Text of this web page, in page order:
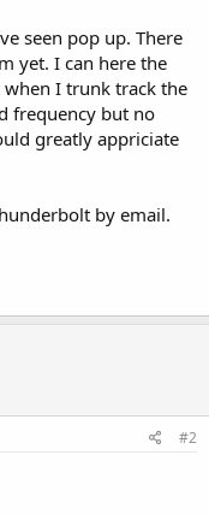
seen pop up. There
yet. I can here the
I trunk track the
frequency but no
greatly appriciate
by email.
#2